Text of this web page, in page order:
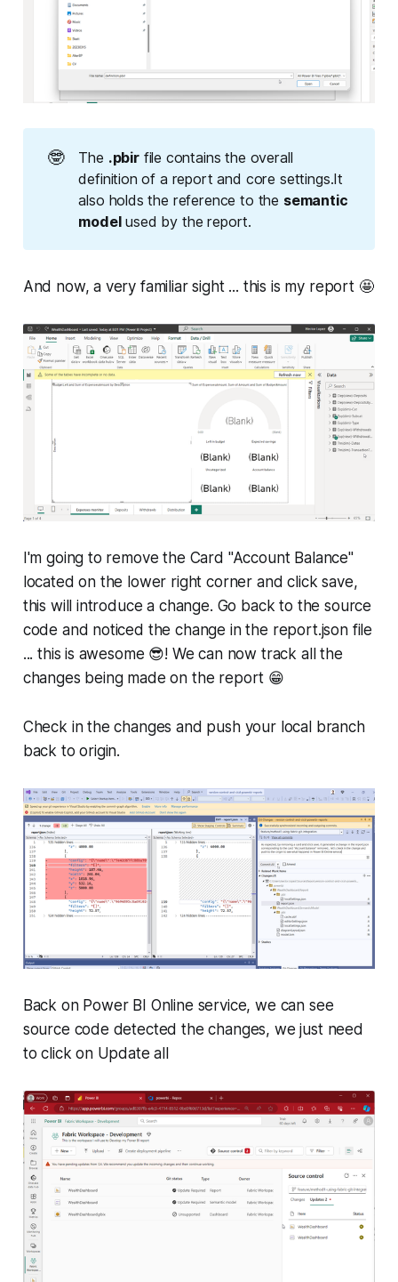
🤓 The .pbirfile contains the overall
definition of a report and core settings.It
also holds the reference to the semantic
modelused by the report.
And now, a very familiar sight ... this is my report 🤩
I'm going to remove the Card "Account Balance"
located on the lower right corner and click save,
this will introduce a change. Go back to the source
code and noticed the change in the report.json file
... this is awesome 😎! We can now track all the
changes being made on the report 😁
Check in the changes and push your local branch
back to origin.
Back on Power BI Online service, we can see
source code detected the changes, we just need
to click on Update all